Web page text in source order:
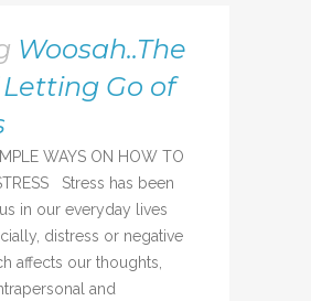
Woosah..The
Go of
WAYS ON HOW TO
Stress has been
in our everyday lives
distress or negative
affects our thoughts,
and